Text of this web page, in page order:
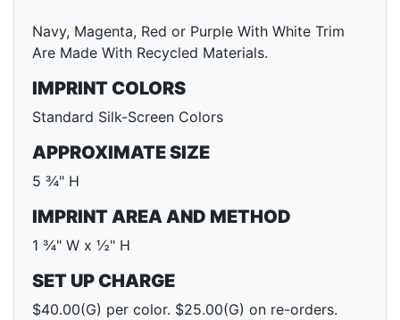
Navy, Magenta, Red or Purple With White Trim
Are Made With Recycled Materials.
IMPRINT COLORS
Standard Silk-Screen Colors
APPROXIMATE SIZE
5 ¾" H
IMPRINT AREA AND METHOD
1 ¾" W x ½" H
SET UP CHARGE
$40.00(G) per color. $25.00(G) on re-orders.